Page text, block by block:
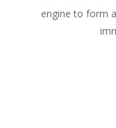
engine to form